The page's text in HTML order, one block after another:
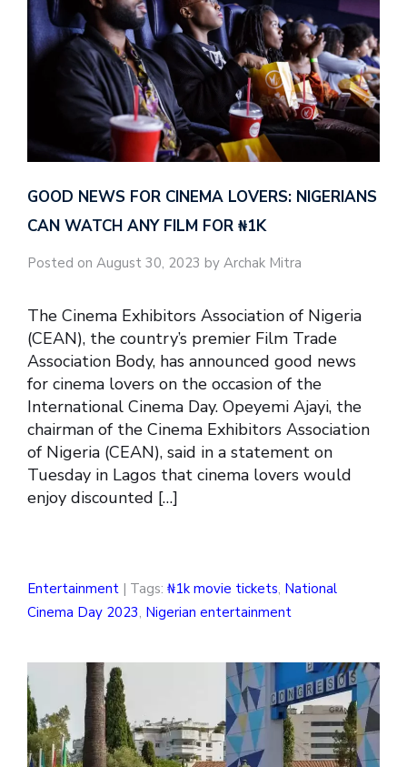
GOOD NEWS FOR CINEMA LOVERS: NIGERIANS
CAN WATCH ANY FILM FOR ₦‎1K
Posted on August 30, 2023 by Archak Mitra
The Cinema Exhibitors Association of Nigeria
(CEAN), the country’s premier Film Trade
Association Body, has announced good news
for cinema lovers on the occasion of the
International Cinema Day. Opeyemi Ajayi, the
chairman of the Cinema Exhibitors Association
of Nigeria (CEAN), said in a statement on
Tuesday in Lagos that cinema lovers would
enjoy discounted […]
Entertainment | Tags: ₦1k movie tickets, National
Cinema Day 2023, Nigerian entertainment